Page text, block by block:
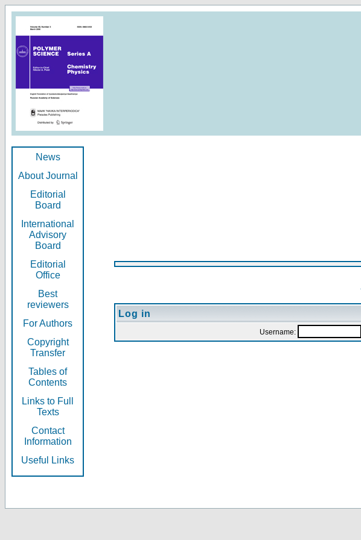
News
About Journal
Editorial
Board
International
Advisory
Board
Editorial
Office
Best
reviewers
For Authors
Copyright
Transfer
Tables of
Contents
Links to Full
Texts
Contact
Information
Useful Links
Log in
Username: